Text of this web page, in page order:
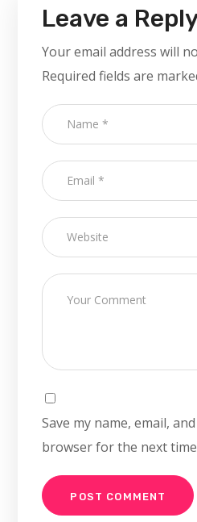
Leave a
Your email address will
Required fields are
Save my name, email,
browser for the next